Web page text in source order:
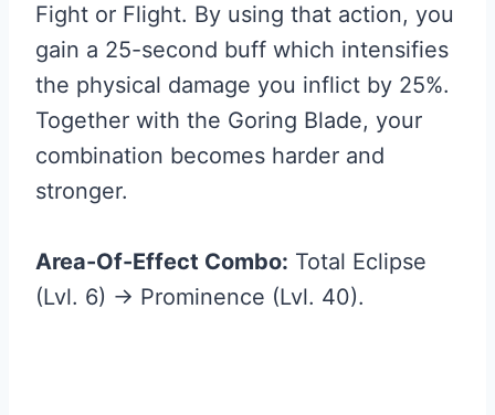
Fight or Flight. By using that action, you
gain a 25-second buff which intensifies
the physical damage you inflict by 25%.
Together with the Goring Blade, your
combination becomes harder and
stronger.
Area-Of-Effect Combo: Total Eclipse
(Lvl. 6) → Prominence (Lvl. 40).